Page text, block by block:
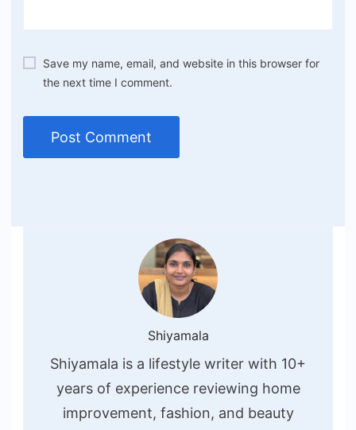
Save my name, email, and website in this browser for
the next time I comment.
Shiyamala
Shiyamala is a lifestyle writer with 10+
years of experience reviewing home
improvement, fashion, and beauty